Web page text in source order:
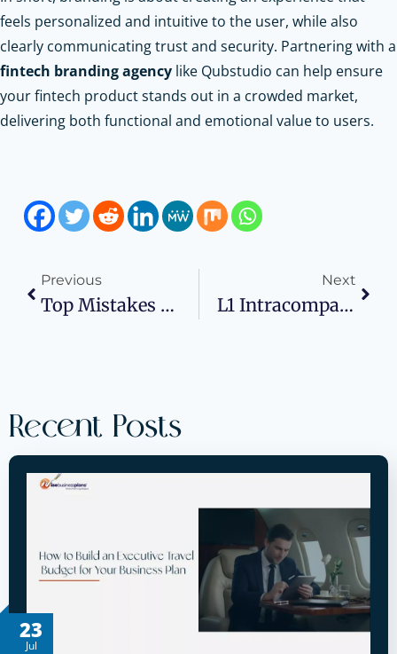
feels personalized and intuitive to the user, while also
clearly communicating trust and security. Partnering with a
fintech branding agency like Qubstudio can help ensure
your fintech product stands out in a crowded market,
delivering both functional and emotional value to users.
Previous
Top Mistakes To Avoid In Your Franchise Business Plan
Next
L1 Intracompany Transferee Visa: A Complete Guide For Multinational Companies And Professionals
Recent Posts
23
Jul